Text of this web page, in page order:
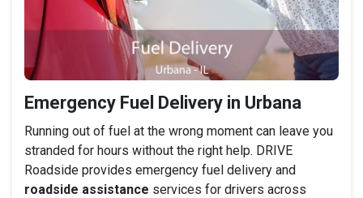
Emergency Fuel Delivery in Urbana
Running out of fuel at the wrong moment can leave you
stranded for hours without the right help. DRIVE
Roadside provides emergency fuel delivery and
roadside assistance services for drivers across